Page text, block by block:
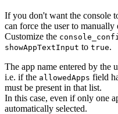
If you don't want the console
can force the user to
Customize the
showAppTextInput to true.
The app name entered by the
i.e. if the allowedApps field
must be present in that list.
In this case, even if only one
automatically selected.